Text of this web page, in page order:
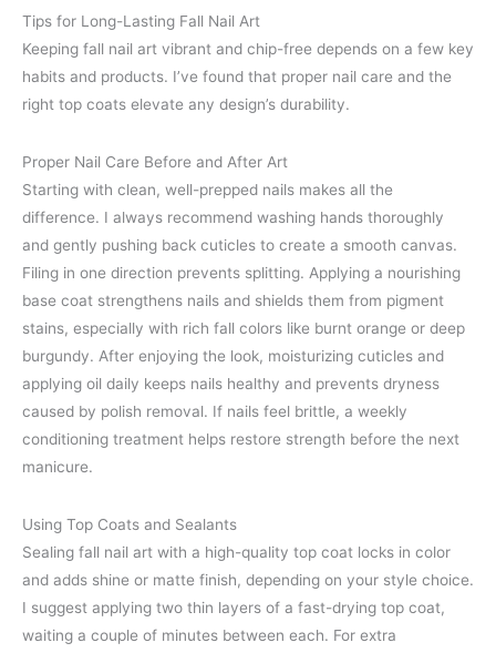
Tips for Long-Lasting Fall Nail Art
Keeping fall nail art vibrant and chip-free depends on a few key
habits and products. I’ve found that proper nail care and the
right top coats elevate any design’s durability.
Proper Nail Care Before and After Art
Starting with clean, well-prepped nails makes all the
difference. I always recommend washing hands thoroughly
and gently pushing back cuticles to create a smooth canvas.
Filing in one direction prevents splitting. Applying a nourishing
base coat strengthens nails and shields them from pigment
stains, especially with rich fall colors like burnt orange or deep
burgundy. After enjoying the look, moisturizing cuticles and
applying oil daily keeps nails healthy and prevents dryness
caused by polish removal. If nails feel brittle, a weekly
conditioning treatment helps restore strength before the next
manicure.
Using Top Coats and Sealants
Sealing fall nail art with a high-quality top coat locks in color
and adds shine or matte finish, depending on your style choice.
I suggest applying two thin layers of a fast-drying top coat,
waiting a couple of minutes between each. For extra